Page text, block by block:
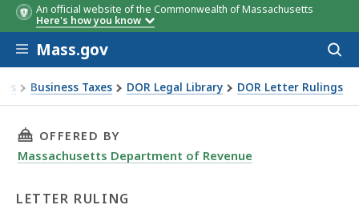
An official website of the Commonwealth of Massachusetts
Here's how you know
Skip to main content
Mass.gov
Business Taxes DOR Legal Library DOR Letter Rulings
08-9: Business Trust/Hospital Construction Project
THIS PAGE, LETTER RULING 08-9: BUSINESS
OFFERED BY
Massachusetts Department of Revenue
LETTER RULING